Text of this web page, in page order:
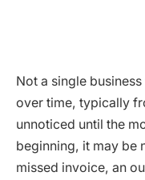
Not a single
over time, typically
unnoticed until the
beginning, it may be
missed invoice, an